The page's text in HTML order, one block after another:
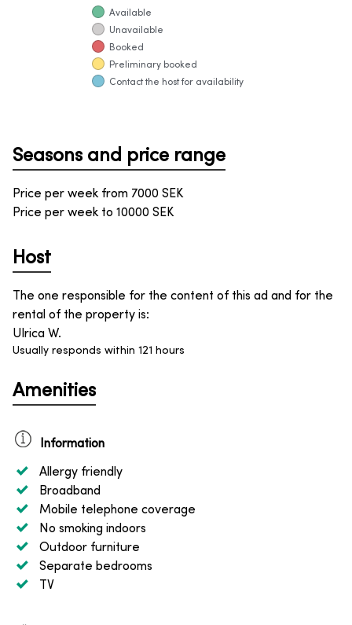
Available
Unavailable
Booked
Preliminary booked
Contact the host for availability
Seasons and price range
Price per week from 7000 SEK
Price per week to 10000 SEK
Host
The one responsible for the content of this ad and for the
rental of the property is:
Ulrica W.
Usually responds within 121 hours
Amenities
Information
Allergy friendly
Broadband
Mobile telephone coverage
No smoking indoors
Outdoor furniture
Separate bedrooms
TV